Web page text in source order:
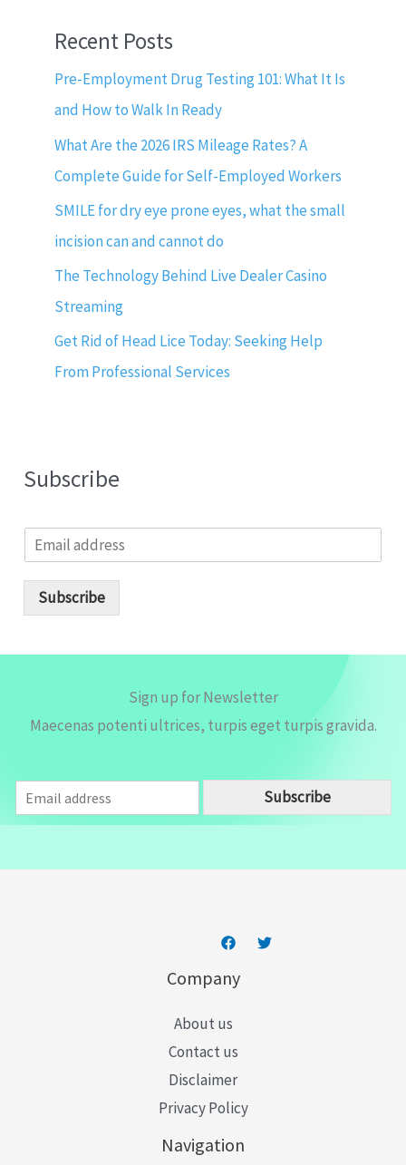
Recent Posts
Pre-Employment Drug Testing 101: What It Is
and How to Walk In Ready
What Are the 2026 IRS Mileage Rates? A
Complete Guide for Self-Employed Workers
SMILE for dry eye prone eyes, what the small
incision can and cannot do
The Technology Behind Live Dealer Casino
Streaming
Get Rid of Head Lice Today: Seeking Help
From Professional Services
Subscribe
m
Subscribe
Sign up for Newsletter
Maecenas potenti ultrices, turpis eget turpis gravida.
m
a
Subscribe
Company
About us
Contact us
Disclaimer
Privacy Policy
Navigation